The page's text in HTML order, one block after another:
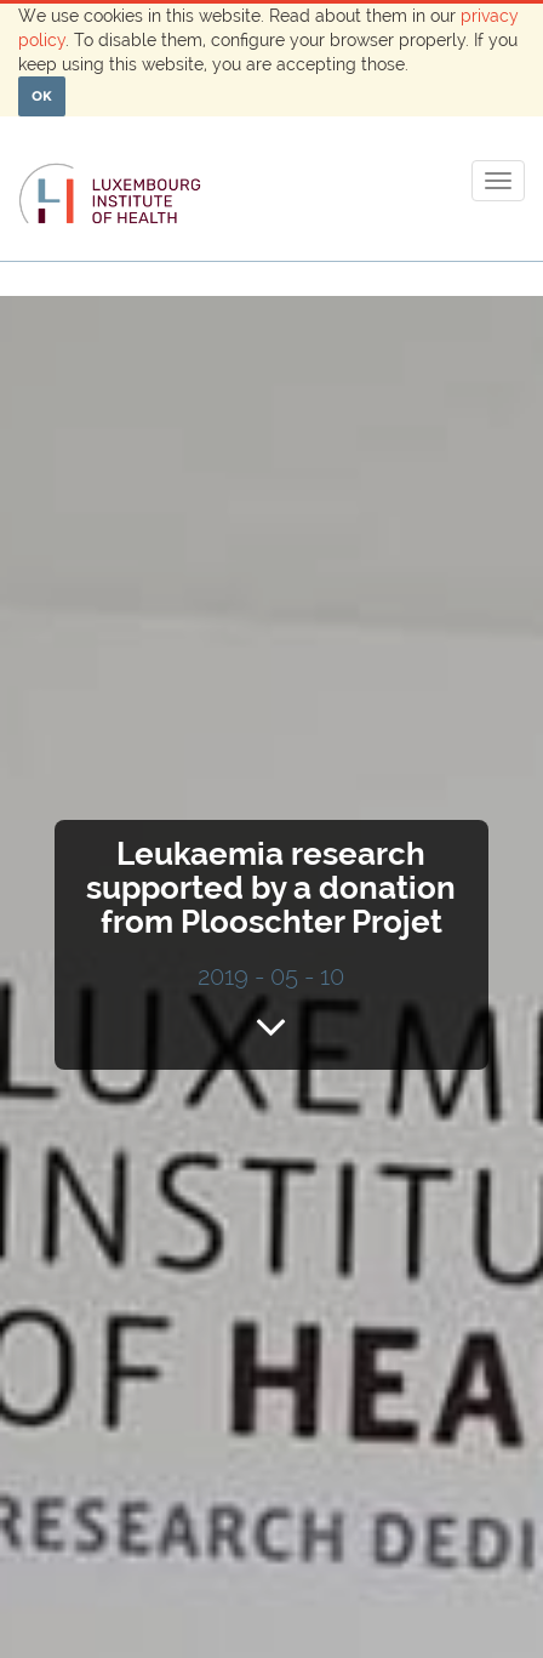
We use cookies in this website. Read about them in our privacy
policy . To disable them, configure your browser properly. If you
keep using this website, you are accepting those.
OK
Leukaemia research
supported by a donation
from Plooschter Projet
2019 - 05 - 10